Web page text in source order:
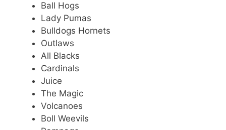
Ball Hogs
Lady Pumas
Bulldogs Hornets
Outlaws
All Blacks
Cardinals
Juice
The Magic
Volcanoes
Boll Weevils